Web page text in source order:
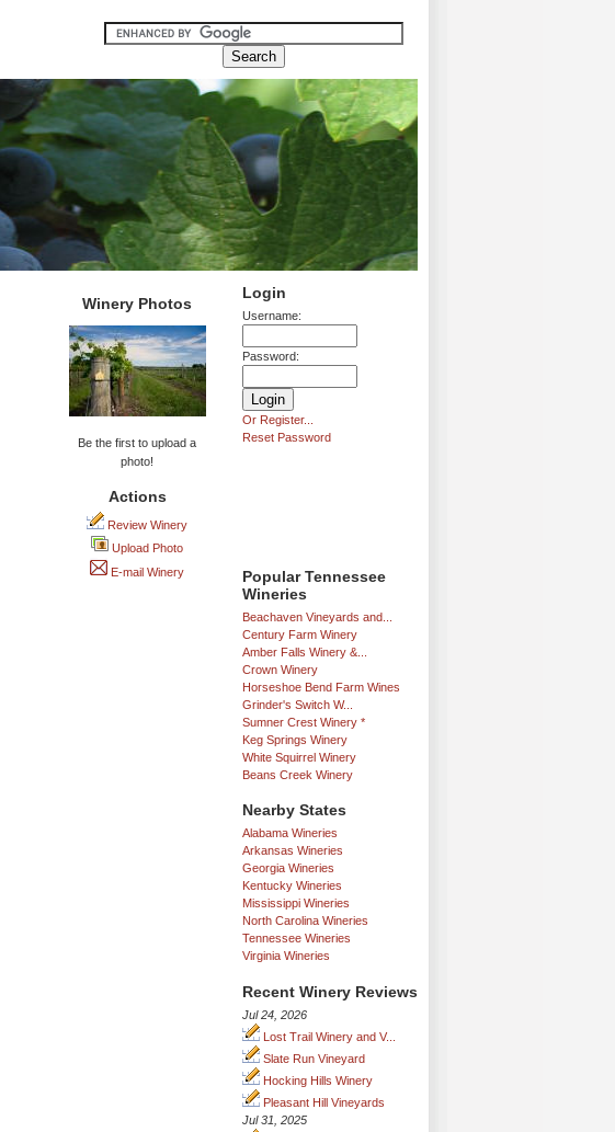
Login
Username:
Password:
Or Register...
Reset Password
Popular Tennessee
Wineries
Beachaven Vineyards and...
Century Farm Winery
Amber Falls Winery &...
Crown Winery
Horseshoe Bend Farm Wines
Grinder's Switch W...
Sumner Crest Winery *
Keg Springs Winery
White Squirrel Winery
Beans Creek Winery
Nearby States
Alabama Wineries
Arkansas Wineries
Georgia Wineries
Kentucky Wineries
Mississippi Wineries
North Carolina Wineries
Tennessee Wineries
Virginia Wineries
Recent Winery Reviews
Jul 24, 2026
Lost Trail Winery and V...
Slate Run Vineyard
Hocking Hills Winery
Pleasant Hill Vineyards
Jul 31, 2025
Winery Photos
Be the first to upload a
photo!
Actions
Review Winery
Upload Photo
E-mail Winery